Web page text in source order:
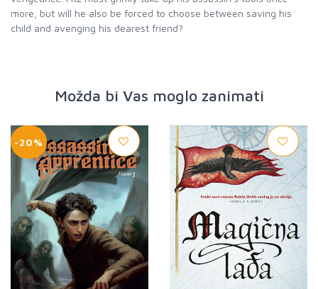
more, but will he also be forced to choose between saving his
child and avenging his dearest friend?
Možda bi Vas moglo zanimati
-20%